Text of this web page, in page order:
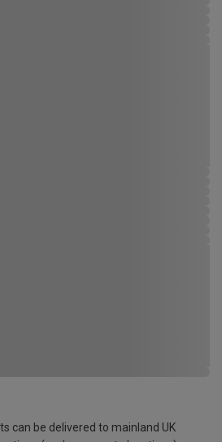
can be delivered to mainland UK